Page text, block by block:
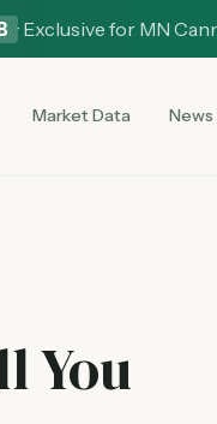
· Exclusive for MN
Market Data News
You